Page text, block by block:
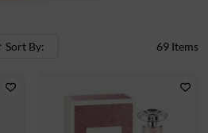
Sort By: 69 Items